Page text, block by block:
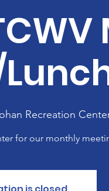
Recreation
for our monthly